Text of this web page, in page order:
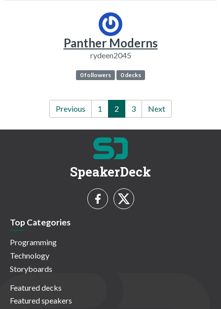
Panther Moderns
rydeen2045
0 followers 0 decks
Previous 1 2 3 Next
SpeakerDeck
Top Categories
Programming
Technology
Storyboards
Featured decks
Featured speakers